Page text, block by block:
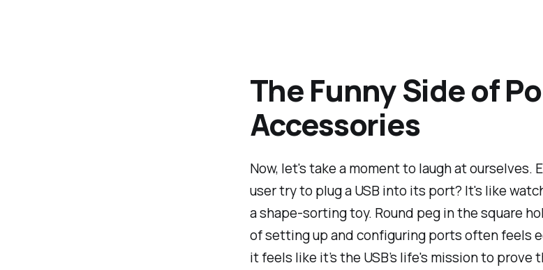
The Funny Side of
Accessories
Now, let's take a moment to laugh at ourselves.
user try to plug a USB into its port? It's like
a shape-sorting toy. Round peg in the square
of setting up and configuring ports often feels
it feels like it’s the USB’s life's mission to prove